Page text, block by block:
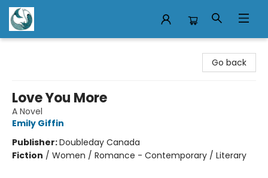
Go back
Love You More
A Novel
Emily Giffin
Publisher:Doubleday Canada
Fiction / Women / Romance - Contemporary / Literary